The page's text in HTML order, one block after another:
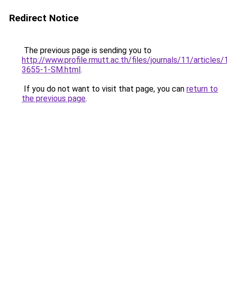
Redirect Notice
The previous page is sending you to
http://www.profile.rmutt.ac.th/files/journals/11/articles/
3655-1-SM.html.
If you do not want to visit that page, you can return to
the previous page.